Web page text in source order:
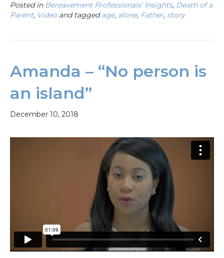
Posted in Bereavement Professionals' Insights, Death of a
Parent, Videoand taggedage, alone, Father, story
Amanda – “No person is
an island”
December 10, 2018